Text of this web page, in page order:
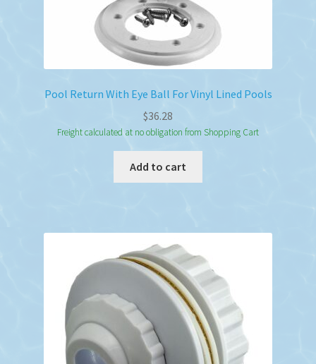
Pool Return With Eye Ball For Vinyl Lined Pools
$36.28
Freight calculated at no obligation from Shopping Cart
Add to cart